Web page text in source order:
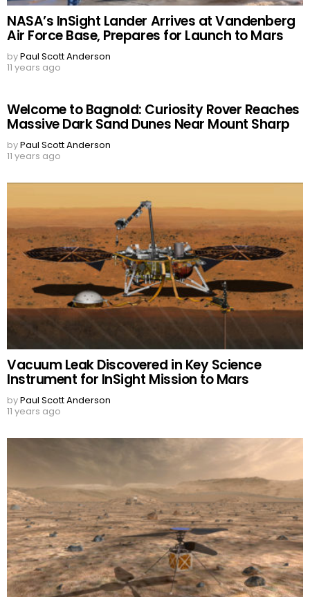
NASA’s InSight Lander Arrives at Vandenberg
Air Force Base, Prepares for Launch to Mars
byPaul Scott Anderson
11 years ago
Welcome to Bagnold: Curiosity Rover Reaches
Massive Dark Sand Dunes Near Mount Sharp
byPaul Scott Anderson
11 years ago
Vacuum Leak Discovered in Key Science
Instrument for InSight Mission to Mars
byPaul Scott Anderson
11 years ago